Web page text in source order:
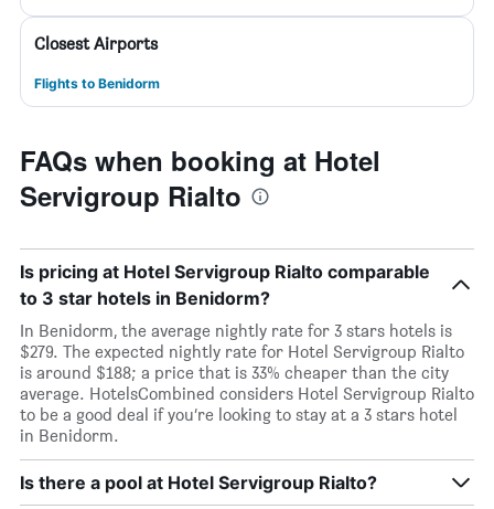
Closest Airports
Flights to Benidorm
FAQs when booking at Hotel
Servigroup Rialto
Is pricing at Hotel Servigroup Rialto comparable
to 3 star hotels in Benidorm?
In Benidorm, the average nightly rate for 3 stars hotels is
$279. The expected nightly rate for Hotel Servigroup Rialto
is around $188; a price that is 33% cheaper than the city
average. HotelsCombined considers Hotel Servigroup Rialto
to be a good deal if you’re looking to stay at a 3 stars hotel
in Benidorm.
Is there a pool at Hotel Servigroup Rialto?